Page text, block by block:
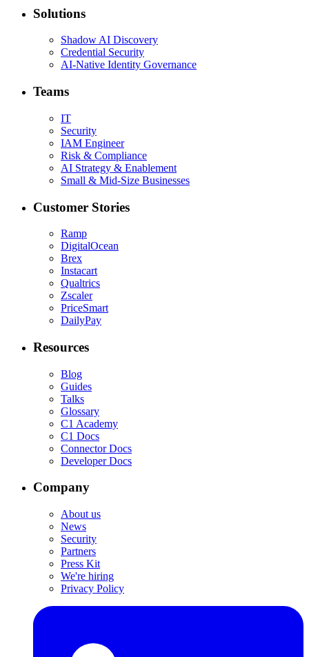
Solutions
Shadow AI Discovery
Credential Security
AI-Native Identity Governance
Teams
IT
Security
IAM Engineer
Risk & Compliance
AI Strategy & Enablement
Small & Mid-Size Businesses
Customer Stories
Ramp
DigitalOcean
Brex
Instacart
Qualtrics
Zscaler
PriceSmart
DailyPay
Resources
Blog
Guides
Talks
Glossary
C1 Academy
C1 Docs
Connector Docs
Developer Docs
Company
About us
News
Security
Partners
Press Kit
We're hiring
Privacy Policy